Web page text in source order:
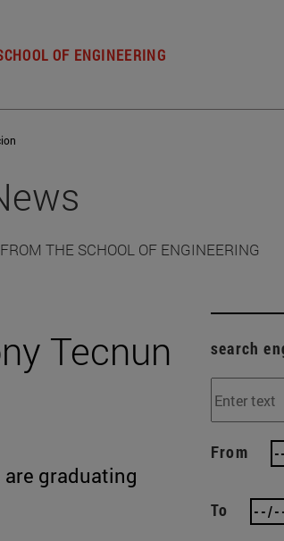
OF ENGINEERING
THE SCHOOL OF ENGINEERING
Tecnun
graduating
search
From
To